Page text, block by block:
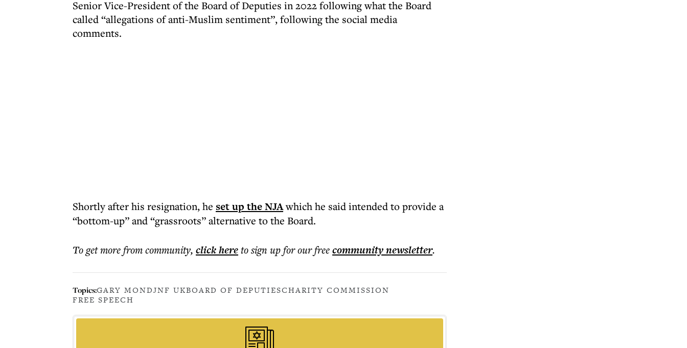
Senior Vice-President of the Board of Deputies in 2022 following what the Board
called “allegations of anti-Muslim sentiment”, following the social media
comments.
Shortly after his resignation, he set up the NJAwhich he said intended to provide a
“bottom-up” and “grassroots” alternative to the Board.
To get morefrom community, click hereto sign up for our freecommunitynewsletter.
Topics:GARY MONDJNF UKBOARD OF DEPUTIESCHARITY COMMISSION
FREE SPEECH